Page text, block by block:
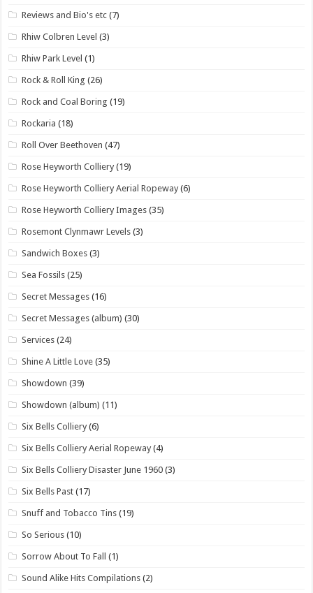
Reviews and Bio's etc (7)
Rhiw Colbren Level (3)
Rhiw Park Level (1)
Rock & Roll King (26)
Rock and Coal Boring (19)
Rockaria (18)
Roll Over Beethoven (47)
Rose Heyworth Colliery (19)
Rose Heyworth Colliery Aerial Ropeway (6)
Rose Heyworth Colliery Images (35)
Rosemont Clynmawr Levels (3)
Sandwich Boxes (3)
Sea Fossils (25)
Secret Messages (16)
Secret Messages (album) (30)
Services (24)
Shine A Little Love (35)
Showdown (39)
Showdown (album) (11)
Six Bells Colliery (6)
Six Bells Colliery Aerial Ropeway (4)
Six Bells Colliery Disaster June 1960 (3)
Six Bells Past (17)
Snuff and Tobacco Tins (19)
So Serious (10)
Sorrow About To Fall (1)
Sound Alike Hits Compilations (2)